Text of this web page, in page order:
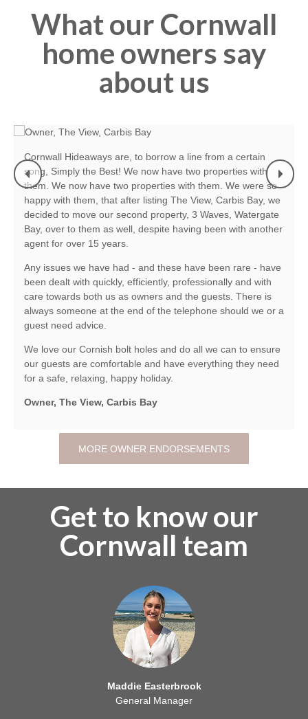
What our Cornwall
home owners say
about us
Cornwall Hideaways are, to borrow a line from a certain
song, Simply the Best! We now have two properties with
them. We now have two properties with them. We were so
happy with them, that after listing The View, Carbis Bay, we
decided to move our second property, 3 Waves, Watergate
Bay, over to them as well, despite having been with another
agent for over 15 years.
Any issues we have had - and these have been rare - have
been dealt with quickly, efficiently, professionally and with
care towards both us as owners and the guests. There is
always someone at the end of the telephone should we or a
guest need advice.
We love our Cornish bolt holes and do all we can to ensure
our guests are comfortable and have everything they need
for a safe, relaxing, happy holiday.
Owner, The View, Carbis Bay
MORE OWNER ENDORSEMENTS
Get to know our
Cornwall team
Maddie Easterbrook
General Manager